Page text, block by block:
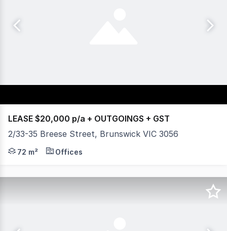
LEASE $20,000 p/a + OUTGOINGS + GST
2/33-35 Breese Street, Brunswick VIC 3056
Vision Real Estate is delighted to off this magnificent
72 m² Offices